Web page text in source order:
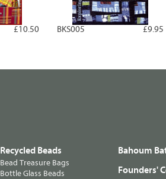
£10.50 £9.95
BKS005
Recycled Beads
Bead Treasure Bags
Bottle Glass Beads
Bahoum
Founders'